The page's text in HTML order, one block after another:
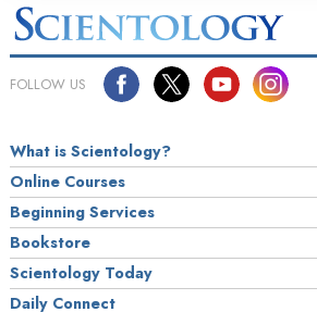
FOLLOW US
What is Scientology?
Online Courses
Beginning Services
Bookstore
Scientology Today
Daily Connect